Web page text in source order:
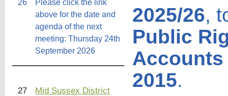
26
Please click the link
above for the date and
agenda of the next
meeting: Thursday 24th
September 2026
27
Mid Sussex District
2025/26,
Public
2015.